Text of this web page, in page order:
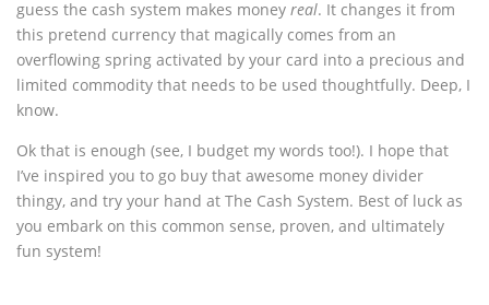
guess the cash system makes money real. It changes it from
this pretend currency that magically comes from an
overflowing spring activated by your card into a precious and
limited commodity that needs to be used thoughtfully. Deep, I
know.
Ok that is enough (see, I budget my words too!). I hope that
I’ve inspired you to go buy that awesome money divider
thingy, and try your hand at The Cash System. Best of luck as
you embark on this common sense, proven, and ultimately
fun system!